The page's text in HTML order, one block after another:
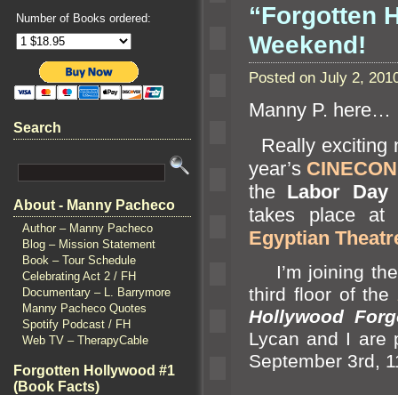
Number of Books ordered:
Search
About - Manny Pacheco
Author – Manny Pacheco
Blog – Mission Statement
Book – Tour Schedule
Celebrating Act 2 / FH
Documentary – L. Barrymore
Manny Pacheco Quotes
Spotify Podcast / FH
Web TV – TherapyCable
Forgotten Hollywood #1
(Book Facts)
“Forgotten
Weekend!
Posted on July 2,
Manny P. here…
Really exciting
year’s
the Labor Day
takes place at
Egyptian
I’m joining
third floor of the
Hollywood
Lycan and I are
September 3rd,